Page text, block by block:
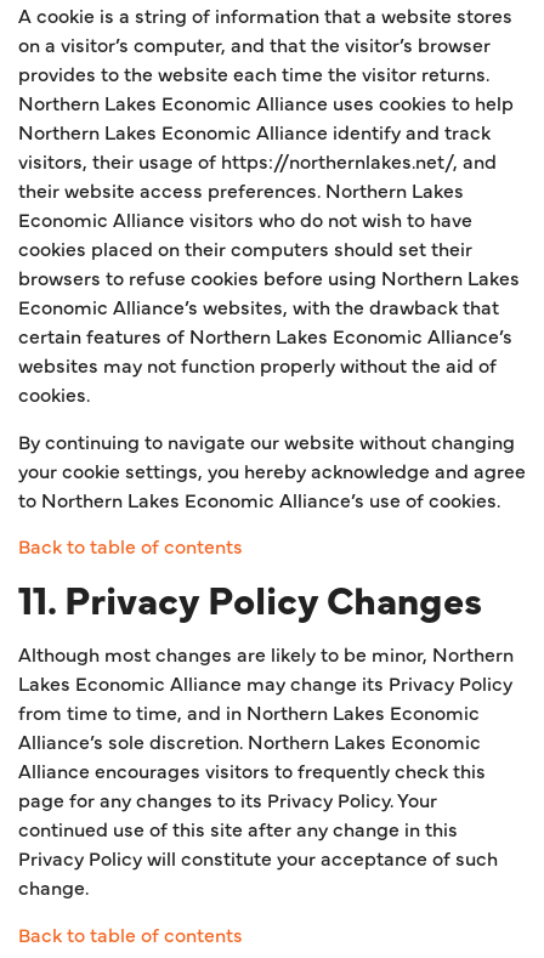
A cookie is a string of information that a website stores
on a visitor’s computer, and that the visitor’s browser
provides to the website each time the visitor returns.
Northern Lakes Economic Alliance uses cookies to help
Northern Lakes Economic Alliance identify and track
visitors, their usage of https://northernlakes.net/, and
their website access preferences. Northern Lakes
Economic Alliance visitors who do not wish to have
cookies placed on their computers should set their
browsers to refuse cookies before using Northern Lakes
Economic Alliance’s websites, with the drawback that
certain features of Northern Lakes Economic Alliance’s
websites may not function properly without the aid of
cookies.
By continuing to navigate our website without changing
your cookie settings, you hereby acknowledge and agree
to Northern Lakes Economic Alliance’s use of cookies.
Back to table of contents
11. Privacy Policy Changes
Although most changes are likely to be minor, Northern
Lakes Economic Alliance may change its Privacy Policy
from time to time, and in Northern Lakes Economic
Alliance’s sole discretion. Northern Lakes Economic
Alliance encourages visitors to frequently check this
page for any changes to its Privacy Policy. Your
continued use of this site after any change in this
Privacy Policy will constitute your acceptance of such
change.
Back to table of contents